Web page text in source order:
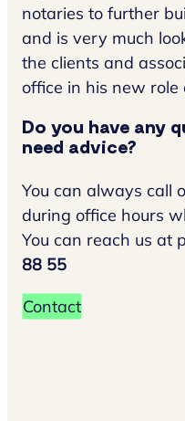
Do you have any
need advice?
You can always call
during office hours
You can reach us at
88 55
Contact
notaries to further
and is very much
the clients and
office in his new role